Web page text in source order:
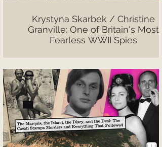
Krystyna Skarbek / Christine
Granville: One of Britain's Most
Fearless WWII Spies